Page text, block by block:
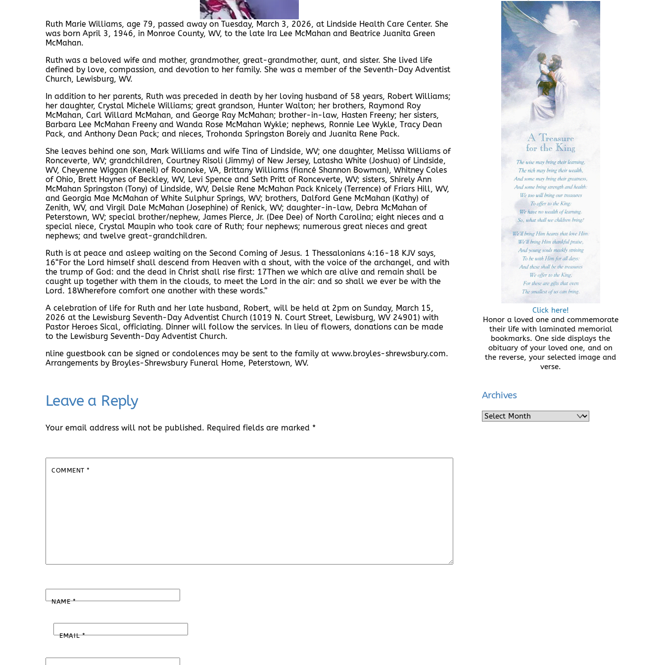
Ruth Marie Williams, age 79, passed away on Tuesday, March 3, 2026, at Lindside Health Care Center. She
was born April 3, 1946, in Monroe County, WV, to the late Ira Lee McMahan and Beatrice Juanita Green
McMahan.
Ruth was a beloved wife and mother, grandmother, great-grandmother, aunt, and sister. She lived life
defined by love, compassion, and devotion to her family. She was a member of the Seventh-Day Adventist
Church, Lewisburg, WV.
In addition to her parents, Ruth was preceded in death by her loving husband of 58 years, Robert Williams;
her daughter, Crystal Michele Williams; great grandson, Hunter Walton; her brothers, Raymond Roy
McMahan, Carl Willard McMahan, and George Ray McMahan; brother-in-law, Hasten Freeny; her sisters,
Barbara Lee McMahan Freeny and Wanda Rose McMahan Wykle; nephews, Ronnie Lee Wykle, Tracy Dean
Pack, and Anthony Dean Pack; and nieces, Trohonda Springston Boreiy and Juanita Rene Pack.
She leaves behind one son, Mark Williams and wife Tina of Lindside, WV; one daughter, Melissa Williams of
Ronceverte, WV; grandchildren, Courtney Risoli (Jimmy) of New Jersey, Latasha White (Joshua) of Lindside,
WV, Cheyenne Wiggan (Keneil) of Roanoke, VA, Brittany Williams (fiancé Shannon Bowman), Whitney Coles
of Ohio, Brett Haynes of Beckley, WV, Levi Spence and Seth Pritt of Ronceverte, WV; sisters, Shirely Ann
McMahan Springston (Tony) of Lindside, WV, Delsie Rene McMahan Pack Knicely (Terrence) of Friars Hill, WV,
and Georgia Mae McMahan of White Sulphur Springs, WV; brothers, Dalford Gene McMahan (Kathy) of
Zenith, WV, and Virgil Dale McMahan (Josephine) of Renick, WV; daughter-in-law, Debra McMahan of
Peterstown, WV; special brother/nephew, James Pierce, Jr. (Dee Dee) of North Carolina; eight nieces and a
special niece, Crystal Maupin who took care of Ruth; four nephews; numerous great nieces and great
nephews; and twelve great-grandchildren.
Ruth is at peace and asleep waiting on the Second Coming of Jesus. 1 Thessalonians 4:16-18 KJV says,
16“For the Lord himself shall descend from Heaven with a shout, with the voice of the archangel, and with
the trump of God: and the dead in Christ shall rise first: 17Then we which are alive and remain shall be
caught up together with them in the clouds, to meet the Lord in the air: and so shall we ever be with the
Lord. 18Wherefore comfort one another with these words.”
A celebration of life for Ruth and her late husband, Robert, will be held at 2pm on Sunday, March 15,
2026 at the Lewisburg Seventh-Day Adventist Church (1019 N. Court Street, Lewisburg, WV 24901) with
Pastor Heroes Sical, officiating. Dinner will follow the services. In lieu of flowers, donations can be made
to the Lewisburg Seventh-Day Adventist Church.
nline guestbook can be signed or condolences may be sent to the family at www.broyles-shrewsbury.com.
Arrangements by Broyles-Shrewsbury Funeral Home, Peterstown, WV.
Leave a Reply
Your email address will not be published. Required fields are marked *
COMMENT*
NAME*
EMAIL*
Click here!
Honor a loved one and commemorate
their life with laminated memorial
bookmarks. One side displays the
obituary of your loved one, and on
the reverse, your selected image and
verse.
Archives
Archives